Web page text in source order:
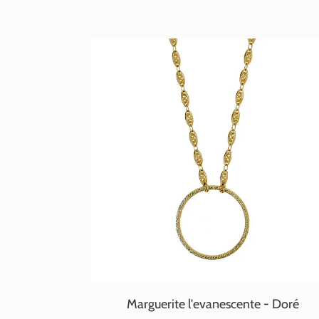
Marguerite l'evanescente - Doré